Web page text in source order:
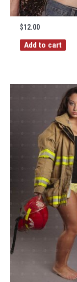
$12.00
Add to cart